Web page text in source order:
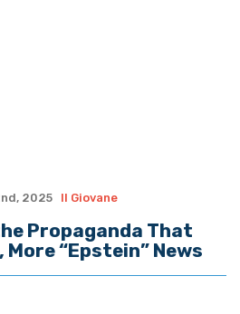
2025 Il Giovane
Propaganda That
More “Epstein” News